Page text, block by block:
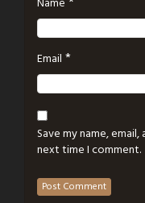
Name
Email *
Save my name,
next time I comment.